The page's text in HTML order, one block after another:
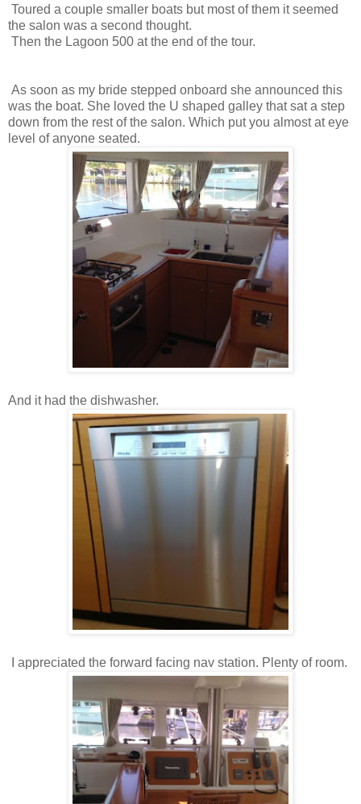
Toured a couple smaller boats but most of them it seemed
the salon was a second thought.
Then the Lagoon 500 at the end of the tour.
As soon as my bride stepped onboard she announced this
was the boat. She loved the U shaped galley that sat a step
down from the rest of the salon. Which put you almost at eye
level of anyone seated.
And it had the dishwasher.
I appreciated the forward facing nav station. Plenty of room.